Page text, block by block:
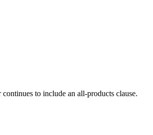
to include an all-products clause.